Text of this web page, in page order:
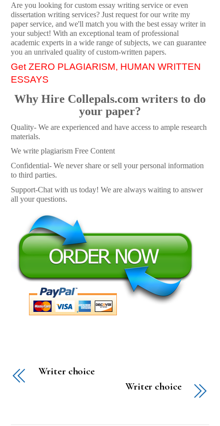
Are you looking for custom essay writing service or even
dissertation writing services? Just request for our write my
paper service, and we'll match you with the best essay writer in
your subject! With an exceptional team of professional
academic experts in a wide range of subjects, we can guarantee
you an unrivaled quality of custom-written papers.
Get ZERO PLAGIARISM, HUMAN WRITTEN
ESSAYS
Why Hire Collepals.com writers to do
your paper?
Quality- We are experienced and have access to ample research
materials.
We write plagiarism Free Content
Confidential- We never share or sell your personal information
to third parties.
Support-Chat with us today! We are always waiting to answer
all your questions.
Writer choice
Writer choice